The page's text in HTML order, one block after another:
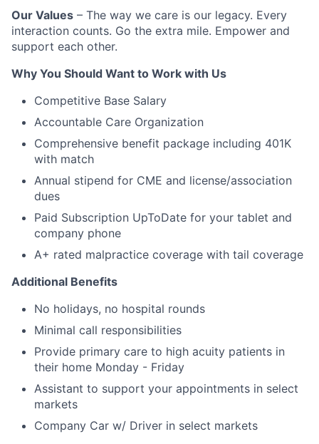
Our Values – The way we care is our legacy. Every
interaction counts. Go the extra mile. Empower and
support each other.
Why You Should Want to Work with Us
Competitive Base Salary
Accountable Care Organization
Comprehensive benefit package including 401K
with match
Annual stipend for CME and license/association
dues
Paid Subscription UpToDate for your tablet and
company phone
A+ rated malpractice coverage with tail coverage
Additional Benefits
No holidays, no hospital rounds
Minimal call responsibilities
Provide primary care to high acuity patients in
their home Monday - Friday
Assistant to support your appointments in select
markets
Company Car w/ Driver in select markets